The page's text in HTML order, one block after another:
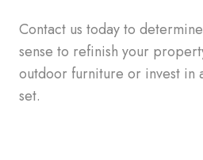
Contact us today to
sense to refinish your
outdoor furniture or invest in
set.